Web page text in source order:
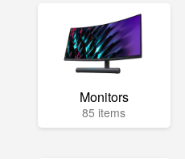
Monitors
85 items